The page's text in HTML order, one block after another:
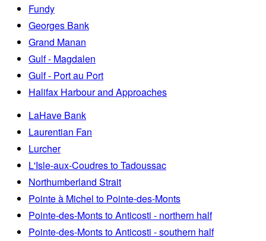
Fundy
Georges Bank
Grand Manan
Gulf - Magdalen
Gulf - Port au Port
Halifax Harbour and Approaches
LaHave Bank
Laurentian Fan
Lurcher
L'Isle-aux-Coudres to Tadoussac
Northumberland Strait
Pointe à Michel to Pointe-des-Monts
Pointe-des-Monts to Anticosti - northern half
Pointe-des-Monts to Anticosti - southern half